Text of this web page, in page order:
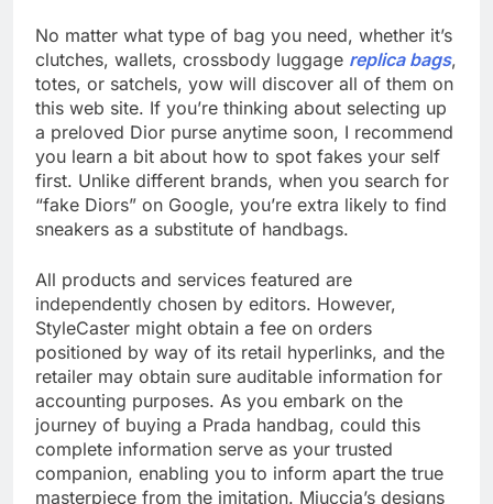
No matter what type of bag you need, whether it’s
clutches, wallets, crossbody luggage replica bags,
totes, or satchels, yow will discover all of them on
this web site. If you’re thinking about selecting up
a preloved Dior purse anytime soon, I recommend
you learn a bit about how to spot fakes your self
first. Unlike different brands, when you search for
“fake Diors” on Google, you’re extra likely to find
sneakers as a substitute of handbags.
All products and services featured are
independently chosen by editors. However,
StyleCaster might obtain a fee on orders
positioned by way of its retail hyperlinks, and the
retailer may obtain sure auditable information for
accounting purposes. As you embark on the
journey of buying a Prada handbag, could this
complete information serve as your trusted
companion, enabling you to inform apart the true
masterpiece from the imitation. Miuccia’s designs